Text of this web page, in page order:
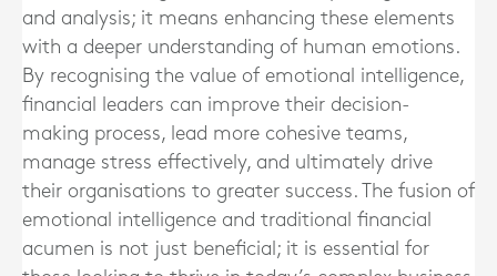
and analysis; it means enhancing these elements
with a deeper understanding of human emotions.
By recognising the value of emotional intelligence,
financial leaders can improve their decision-
making process, lead more cohesive teams,
manage stress effectively, and ultimately drive
their organisations to greater success. The fusion of
emotional intelligence and traditional financial
acumen is not just beneficial; it is essential for